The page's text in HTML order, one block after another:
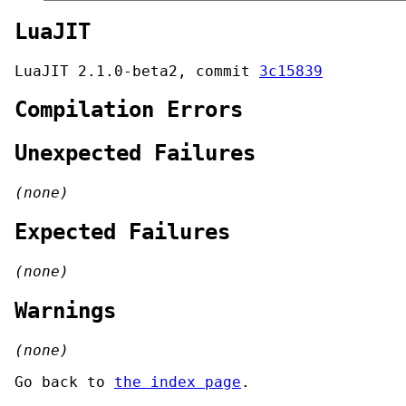
LuaJIT
LuaJIT 2.1.0-beta2, commit 3c15839
Compilation Errors
Unexpected Failures
(none)
Expected Failures
(none)
Warnings
(none)
Go back to the index page .